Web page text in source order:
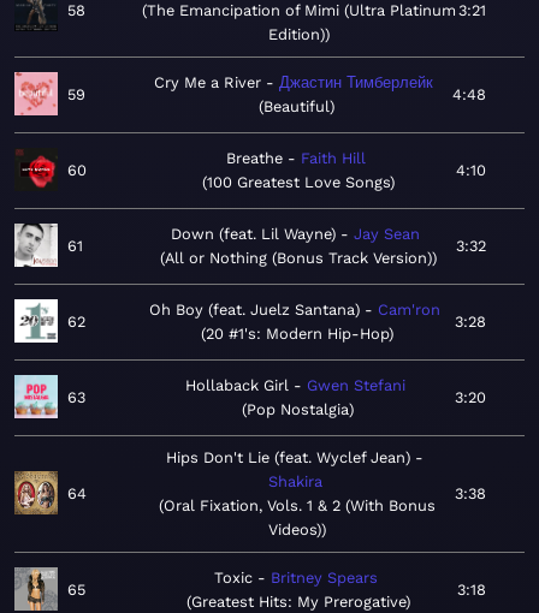
58
The Emancipation of Mimi (Ultra Platinum
Edition)
3:21
59
Cry Me a River
Джастин Тимберлейк
Beautiful
4:48
60
Breathe
Faith Hill
100 Greatest Love Songs
4:10
61
Down (feat. Lil Wayne)
Jay Sean
All or Nothing (Bonus Track Version)
3:32
62
Oh Boy (feat. Juelz Santana)
Cam'ron
20 #1's: Modern Hip-Hop
3:28
63
Hollaback Girl
Gwen Stefani
Pop Nostalgia
3:20
64
Hips Don't Lie (feat. Wyclef Jean)
Shakira
Oral Fixation, Vols. 1 & 2 (With Bonus
Videos)
3:38
65
Toxic
Britney Spears
Greatest Hits: My Prerogative
3:18